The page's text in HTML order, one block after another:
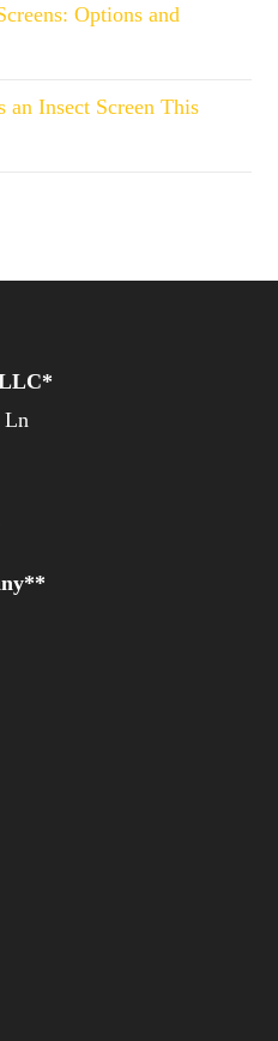
Options and
Insect Screen This
LLC*
Ln